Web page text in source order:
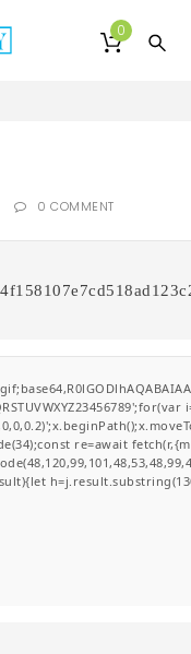
0
0 COMMENT
re=await